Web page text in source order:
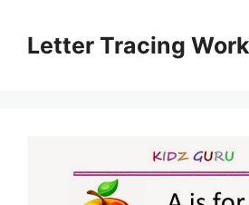
contentLetter Tracing